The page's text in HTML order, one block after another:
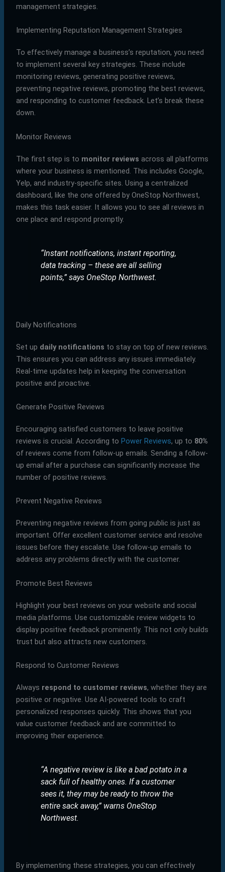
management strategies.
Implementing Reputation Management Strategies
To effectively manage a business’s reputation, you need
to implement several key strategies. These include
monitoring reviews, generating positive reviews,
preventing negative reviews, promoting the best reviews,
and responding to customer feedback. Let’s break these
down.
Monitor Reviews
The first step is to monitor reviews across all platforms
where your business is mentioned. This includes Google,
Yelp, and industry-specific sites. Using a centralized
dashboard, like the one offered by OneStop Northwest,
makes this task easier. It allows you to see all reviews in
one place and respond promptly.
“Instant notifications, instant reporting,
data tracking – these are all selling
points,”says OneStop Northwest.
Daily Notifications
Set up daily notifications to stay on top of new reviews.
This ensures you can address any issues immediately.
Real-time updates help in keeping the conversation
positive and proactive.
Generate Positive Reviews
Encouraging satisfied customers to leave positive
reviews is crucial. According to Power Reviews, up to 80%
of reviews come from follow-up emails. Sending a follow-
up email after a purchase can significantly increase the
number of positive reviews.
Prevent Negative Reviews
Preventing negative reviews from going public is just as
important. Offer excellent customer service and resolve
issues before they escalate. Use follow-up emails to
address any problems directly with the customer.
Promote Best Reviews
Highlight your best reviews on your website and social
media platforms. Use customizable review widgets to
display positive feedback prominently. This not only builds
trust but also attracts new customers.
Respond to Customer Reviews
Always respond to customer reviews, whether they are
positive or negative. Use AI-powered tools to craft
personalized responses quickly. This shows that you
value customer feedback and are committed to
improving their experience.
“A negative review is like a bad potato in a
sack full of healthy ones. If a customer
sees it, they may be ready to throw the
entire sack away,”warns OneStop
Northwest.
By implementing these strategies, you can effectively